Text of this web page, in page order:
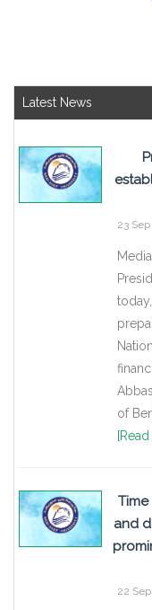
Latest News
23
of
and
22